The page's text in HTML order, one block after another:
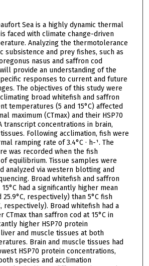
Sea is a highly dynamic thermal
faced with climate change-driven
Analyzing the thermotolerance
subsistence and prey fishes, such as
nasus and saffron cod
provide an understanding of the
responses to current and future
The objectives of this study were
broad whitefish and saffron
temperatures (5 and 15°C) affected
maximum (CTmax) and their HSP70
transcript concentrations in brain,
Following acclimation, fish were
ramping rate of 3.4°C · h-¹. The
was recorded when the fish
equilibrium. Tissue samples were
analyzed via western blotting and
Broad whitefish and saffron
had a significantly higher mean
25.9°C, respectively) than 5°C fish
respectively). Broad whitefish had a
CTmax than saffron cod at 15°C in
higher HSP70 protein
and muscle tissues at both
Brain and muscle tissues had
HSP70 protein concentrations,
species and acclimation